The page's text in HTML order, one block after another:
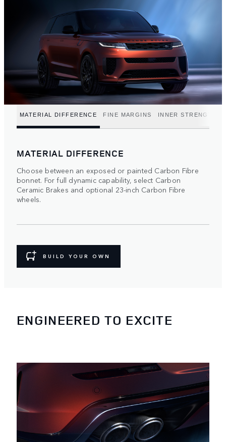
MATERIAL DIFFERENCE FINE MARGINS INNER STRENGTH
MATERIAL DIFFERENCE
Choose between an exposed or painted Carbon Fibre
bonnet. For full dynamic capability, select Carbon
Ceramic Brakes and optional 23-inch Carbon Fibre
wheels.
BUILD YOUR OWN
ENGINEERED TO EXCITE